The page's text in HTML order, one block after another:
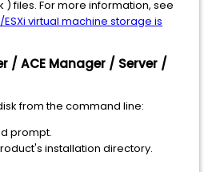
) files. For more information, see
ESXi virtual machine storage is
/ ACE Manager / Server /
from the command line:
prompt.
installation directory.